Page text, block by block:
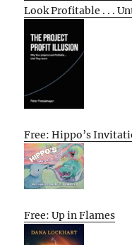
Look Profitable . . .
Free: Hippo’s
Free: Up in Flames